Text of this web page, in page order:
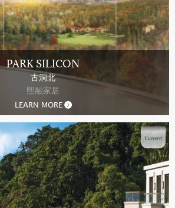
PARK SILICON
古洞北
熙融家居
LEARN MORE